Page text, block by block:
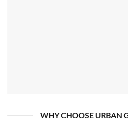
WHY CHOOSE URBAN